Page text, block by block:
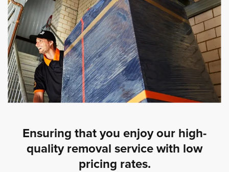
Ensuring that you enjoy our high-
quality removal service with low
pricing rates.